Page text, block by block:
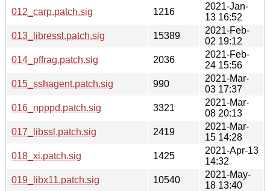
012_carp.patch.sig
1216
2021-Jan-
13 16:52
013_libressl.patch.sig
15389
2021-Feb-
02 19:12
014_pffrag.patch.sig
2036
2021-Feb-
24 15:56
015_sshagent.patch.sig
990
2021-Mar-
03 17:37
016_npppd.patch.sig
3321
2021-Mar-
08 20:13
017_libssl.patch.sig
2419
2021-Mar-
15 14:28
018_xi.patch.sig
1425
2021-Apr-13
14:32
019_libx11.patch.sig
10540
2021-May-
18 13:40